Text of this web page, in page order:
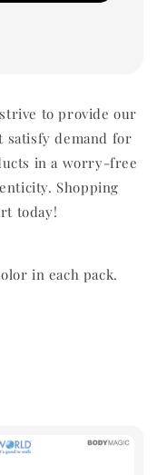
to provide our
satisfy demand for
in a worry-free
Shopping
today!
in each pack.